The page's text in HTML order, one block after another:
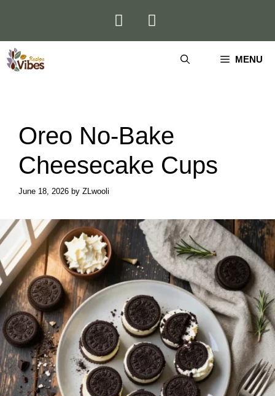
MENU
Oreo No-Bake
Cheesecake Cups
June 18, 2026 by ZLwooli